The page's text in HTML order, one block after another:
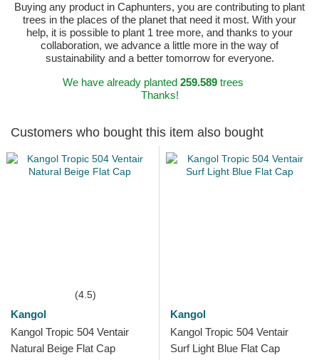
Buying any product in Caphunters, you are contributing to plant
trees in the places of the planet that need it most. With your
help, it is possible to plant 1 tree more, and thanks to your
collaboration, we advance a little more in the way of
sustainability and a better tomorrow for everyone.
We have already planted 259.589trees
Thanks!
Customers who bought this item also bought
(4.5)
Kangol
Kangol Tropic 504 Ventair
Natural Beige Flat Cap
Kangol
Kangol Tropic 504 Ventair
Surf Light Blue Flat Cap